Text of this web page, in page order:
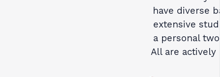
have diverse
extensive
a personal
All are